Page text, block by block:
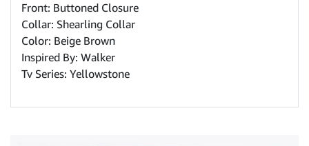
Front: Buttoned Closure
Collar: Shearling Collar
Color: Beige Brown
Inspired By: Walker
Tv Series: Yellowstone